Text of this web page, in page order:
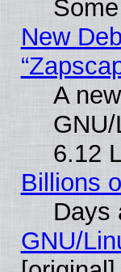
New
A
6.12
Billions
Days
GNU/